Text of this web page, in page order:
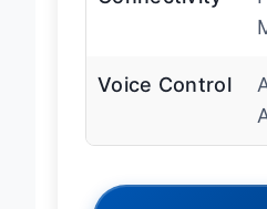
Connectivity